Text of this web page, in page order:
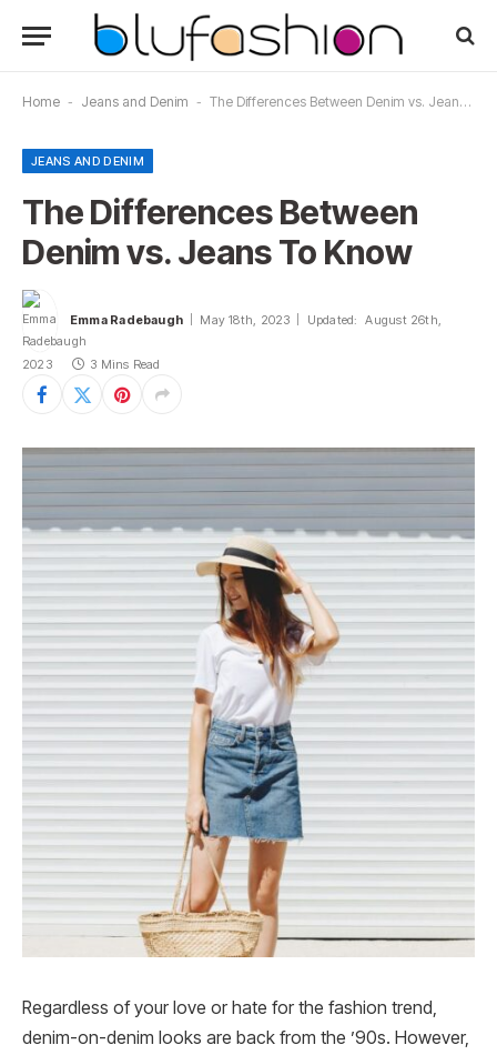
Home - Jeans and Denim - The Differences Between Denim vs. Jeans To Know
JEANS AND DENIM
The Differences Between
Denim vs. Jeans To Know
Emma Radebaugh May 18th, 2023 Updated: August 26th,
2023 3 Mins Read
Regardless of your love or hate for the fashion trend,
denim-on-denim looks are back from the ’90s. However,